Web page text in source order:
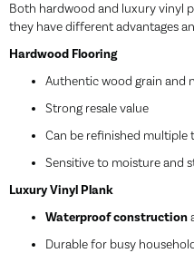
Both hardwood and luxury vinyl
they have different advantages
Hardwood Flooring
Authentic wood grain and
Strong resale value
Can be refinished multiple
Sensitive to moisture and
Luxury Vinyl Plank
Waterproof construction
Durable for busy